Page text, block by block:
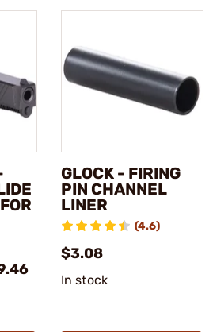
GLOCK - FIRING
PIN CHANNEL
LINER
(4.6)
$3.08
In stock